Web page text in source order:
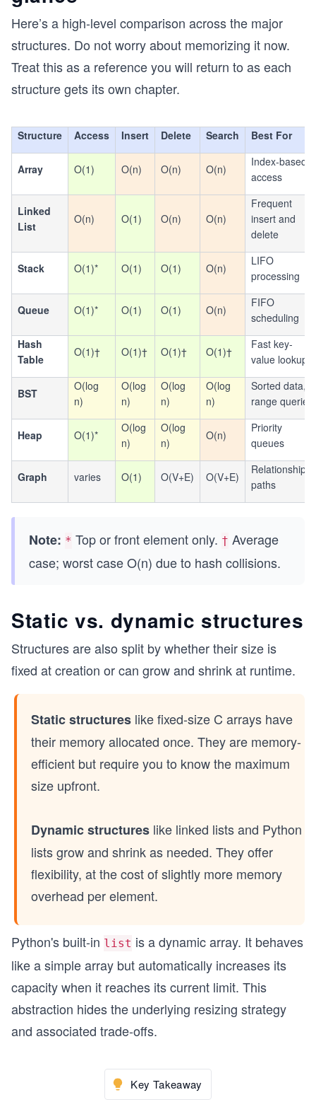
Here’s a high-level comparison across the major
structures. Do not worry about memorizing it now.
Treat this as a reference you will return to as each
structure gets its own chapter.
Structure Access Insert Delete Search Best For
Array O(1) O(n) O(n) O(n)
Index-based
access
Linked
List
O(n) O(1) O(n) O(n)
Frequent
insert and
delete
Stack O(1)* O(1) O(1) O(n)
LIFO
processing
Queue O(1)* O(1) O(1) O(n)
FIFO
scheduling
Hash
Table
O(1)† O(1)† O(1)† O(1)†
Fast key-
value lookup
BST
O(log
n)
O(log
n)
O(log
n)
O(log
n)
Sorted data,
range queries
Heap O(1)*
O(log
n)
O(log
n)
O(n)
Priority
queues
Graph varies O(1) O(V+E) O(V+E)
Relationships,
paths
Note: * Top or front element only. † Average
case; worst case O(n) due to hash collisions.
Static vs. dynamic structures
Structures are also split by whether their size is
fixed at creation or can grow and shrink at runtime.
Static structures like fixed-size C arrays have
their memory allocated once. They are memory-
efficient but require you to know the maximum
size upfront.
Dynamic structures like linked lists and Python
lists grow and shrink as needed. They offer
flexibility, at the cost of slightly more memory
overhead per element.
Python's built-in list is a dynamic array. It behaves
like a simple array but automatically increases its
capacity when it reaches its current limit. This
abstraction hides the underlying resizing strategy
and associated trade-offs.
Key Takeaway